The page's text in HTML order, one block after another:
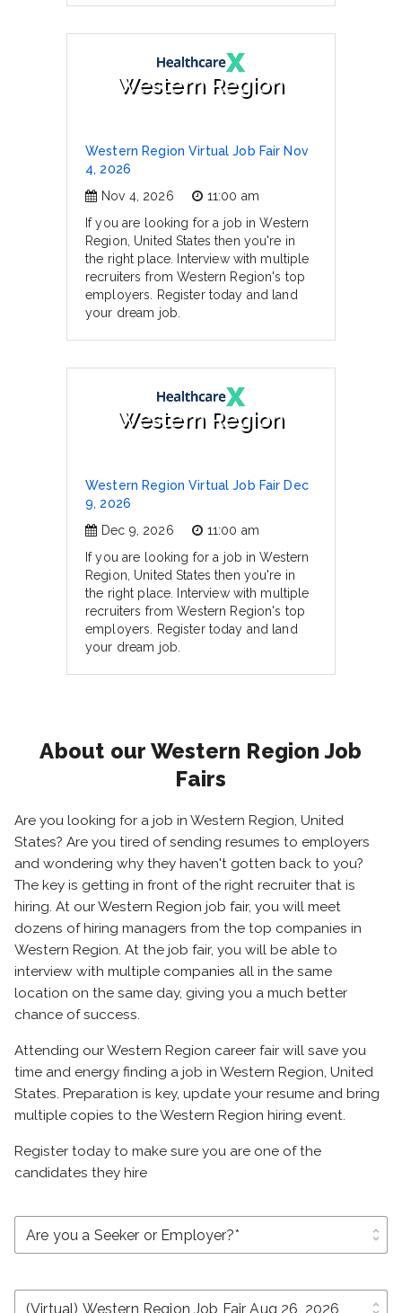
Western Region
Western Region Virtual Job Fair Nov
4, 2026
Nov 4, 2026
11:00 am
If you are looking for a job in Western
Region, United States then you're in
the right place. Interview with multiple
recruiters from Western Region's top
employers. Register today and land
your dream job.
Western Region
Western Region Virtual Job Fair Dec
9, 2026
Dec 9, 2026
11:00 am
If you are looking for a job in Western
Region, United States then you're in
the right place. Interview with multiple
recruiters from Western Region's top
employers. Register today and land
your dream job.
About our Western Region Job
Fairs
Are you looking for a job in Western Region, United
States? Are you tired of sending resumes to employers
and wondering why they haven't gotten back to you?
The key is getting in front of the right recruiter that is
hiring. At our Western Region job fair, you will meet
dozens of hiring managers from the top companies in
Western Region. At the job fair, you will be able to
interview with multiple companies all in the same
location on the same day, giving you a much better
chance of success.
Attending our Western Region career fair will save you
time and energy finding a job in Western Region, United
States. Preparation is key, update your resume and bring
multiple copies to the Western Region hiring event.
Register today to make sure you are one of the
candidates they hire
unfold_more
unfold_more